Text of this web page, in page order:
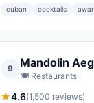
cuban cocktails
9 Mandolin
🍽️ Restaurants
★4.6(1,500 reviews)